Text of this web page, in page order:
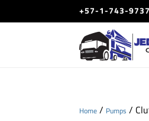
+57-1-743-9737
Home / Pumps /